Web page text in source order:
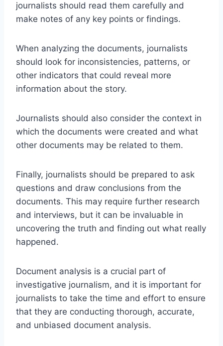
journalists should read them carefully and
make notes of any key points or findings.
When analyzing the documents, journalists
should look for inconsistencies, patterns, or
other indicators that could reveal more
information about the story.
Journalists should also consider the context in
which the documents were created and what
other documents may be related to them.
Finally, journalists should be prepared to ask
questions and draw conclusions from the
documents. This may require further research
and interviews, but it can be invaluable in
uncovering the truth and finding out what really
happened.
Document analysis is a crucial part of
investigative journalism, and it is important for
journalists to take the time and effort to ensure
that they are conducting thorough, accurate,
and unbiased document analysis.